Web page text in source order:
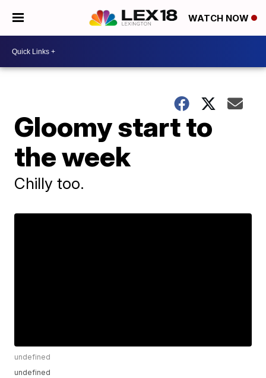
WATCH NOW
Gloomy start to
the week
Chilly too.
undefined
undefined